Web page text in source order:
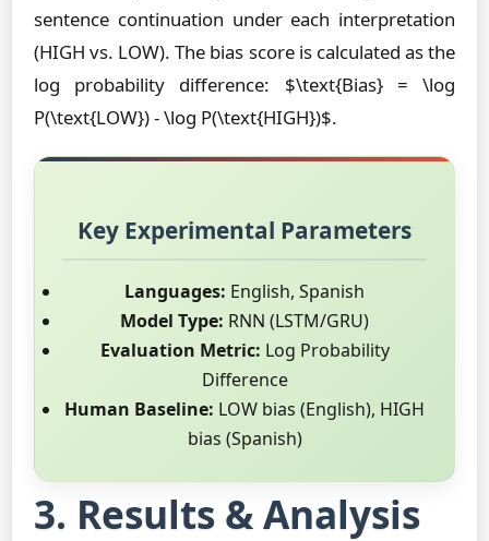
sentence continuation under each interpretation
(HIGH vs. LOW). The bias score is calculated as the
log probability difference: $\text{Bias} = \log
P(\text{LOW}) - \log P(\text{HIGH})$.
Key Experimental Parameters
Languages: English, Spanish
Model Type: RNN (LSTM/GRU)
Evaluation Metric: Log Probability
Difference
Human Baseline: LOW bias (English), HIGH
bias (Spanish)
3. Results & Analysis